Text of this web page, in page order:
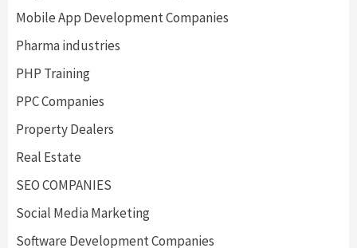
Mobile App Development Companies
Pharma industries
PHP Training
PPC Companies
Property Dealers
Real Estate
SEO COMPANIES
Social Media Marketing
Software Development Companies